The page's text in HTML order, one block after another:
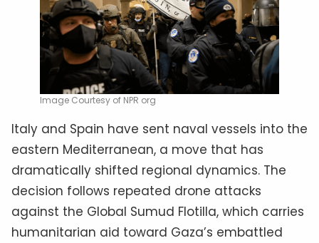
Image Courtesy of NPR org
Italy and Spain have sent naval vessels into the
eastern Mediterranean, a move that has
dramatically shifted regional dynamics. The
decision follows repeated drone attacks
against the Global Sumud Flotilla, which carries
humanitarian aid toward Gaza’s embattled